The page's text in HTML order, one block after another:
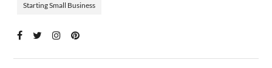
Starting Small Business